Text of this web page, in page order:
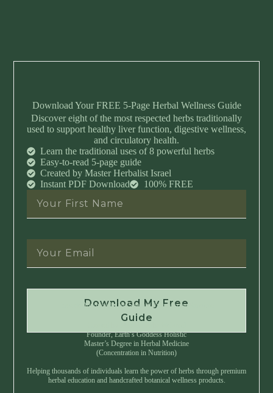
Download Your FREE 5-Page Herbal Wellness Guide
Discover eight of the most respected herbs traditionally
used to support healthy liver function, digestive wellness,
and circulatory health.
Learn the traditional uses of 8 powerful herbs
Easy-to-read 5-page guide
Created by Master Herbalist Israel
Instant PDF Download
100% FREE
Download My Free
Guide
Instant Download • No Spam • Unsubscribe Anytime
Founder, Earth’s Goddess Holistic
Master’s Degree in Herbal Medicine
(Concentration in Nutrition)
Helping thousands of individuals learn the power of herbs through premium
herbal education and handcrafted botanical wellness products.